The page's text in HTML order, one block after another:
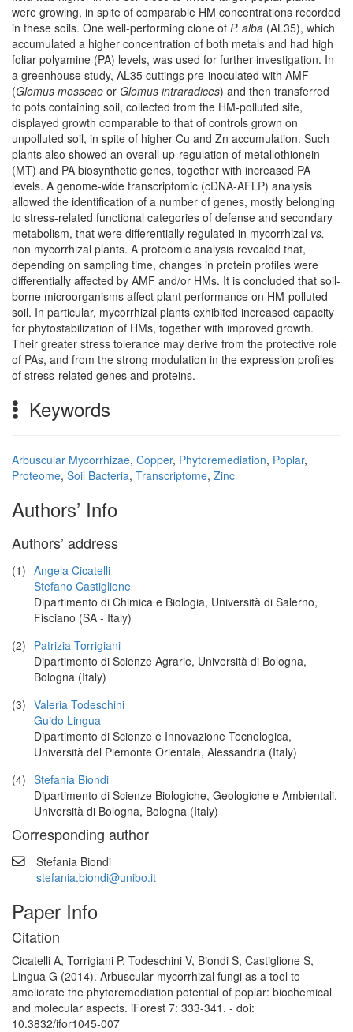
were growing, in spite of comparable HM concentrations recorded
in these soils. One well-performing clone of P. alba (AL35), which
accumulated a higher concentration of both metals and had high
foliar polyamine (PA) levels, was used for further investigation. In
a greenhouse study, AL35 cuttings pre-inoculated with AMF
(Glomus mosseae or Glomus intraradices) and then transferred
to pots containing soil, collected from the HM-polluted site,
displayed growth comparable to that of controls grown on
unpolluted soil, in spite of higher Cu and Zn accumulation. Such
plants also showed an overall up-regulation of metallothionein
(MT) and PA biosynthetic genes, together with increased PA
levels. A genome-wide transcriptomic (cDNA-AFLP) analysis
allowed the identification of a number of genes, mostly belonging
to stress-related functional categories of defense and secondary
metabolism, that were differentially regulated in mycorrhizal vs.
non mycorrhizal plants. A proteomic analysis revealed that,
depending on sampling time, changes in protein profiles were
differentially affected by AMF and/or HMs. It is concluded that soil-
borne microorganisms affect plant performance on HM-polluted
soil. In particular, mycorrhizal plants exhibited increased capacity
for phytostabilization of HMs, together with improved growth.
Their greater stress tolerance may derive from the protective role
of PAs, and from the strong modulation in the expression profiles
of stress-related genes and proteins.
Keywords
Arbuscular Mycorrhizae, Copper, Phytoremediation, Poplar,
Proteome, Soil Bacteria, Transcriptome, Zinc
Authors’ Info
Authors’ address
(1) Angela Cicatelli
Stefano Castiglione
Dipartimento di Chimica e Biologia, Università di Salerno,
Fisciano (SA - Italy)
(2) Patrizia Torrigiani
Dipartimento di Scienze Agrarie, Università di Bologna,
Bologna (Italy)
(3) Valeria Todeschini
Guido Lingua
Dipartimento di Scienze e Innovazione Tecnologica,
Università del Piemonte Orientale, Alessandria (Italy)
(4) Stefania Biondi
Dipartimento di Scienze Biologiche, Geologiche e Ambientali,
Università di Bologna, Bologna (Italy)
Corresponding author
Stefania Biondi
stefania.biondi@unibo.it
Paper Info
Citation
Cicatelli A, Torrigiani P, Todeschini V, Biondi S, Castiglione S,
Lingua G (2014). Arbuscular mycorrhizal fungi as a tool to
ameliorate the phytoremediation potential of poplar: biochemical
and molecular aspects. iForest 7: 333-341. - doi:
10.3832/ifor1045-007